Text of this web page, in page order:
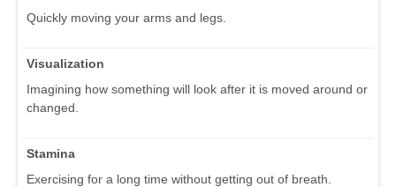
Quickly moving your arms and legs.
Visualization
Imagining how something will look after it is moved around or
changed.
Stamina
Exercising for a long time without getting out of breath.